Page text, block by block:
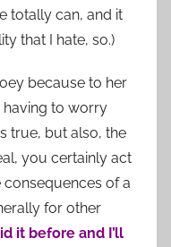
totally can, and it
that I hate, so.)
because to her
to worry
true, but also, the
you certainly act
consequences of a
for other
it before and I’ll